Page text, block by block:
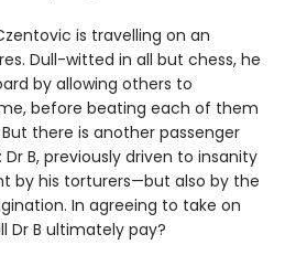
is travelling on an
Dull-witted in all but chess, he
by allowing others to
before beating each of them
there is another passenger
B, previously driven to insanity
by his torturers—but also by the
In agreeing to take on
Dr B ultimately pay?